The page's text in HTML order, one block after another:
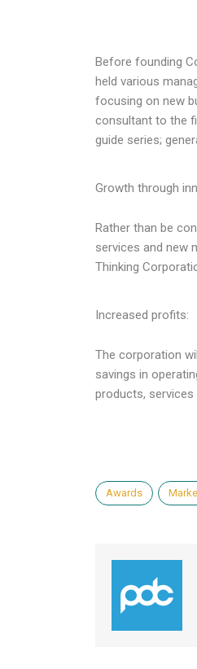
Before founding
held various
focusing on new
consultant to the
guide series;
Growth through
Rather than be
services and new
Thinking
Increased profits:
The corporation
savings in
products, services
Awards